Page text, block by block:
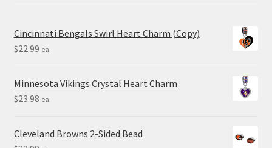
Cincinnati Bengals Swirl Heart Charm (Copy)
$22.99 ea.
Minnesota Vikings Crystal Heart Charm
$23.98 ea.
Cleveland Browns 2-Sided Bead